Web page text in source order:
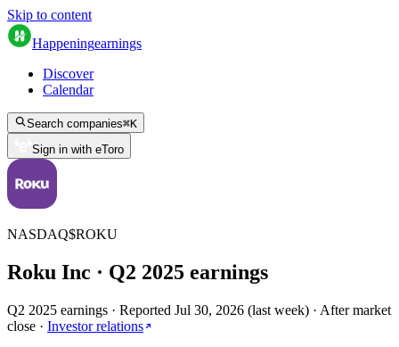
Skip to content
Happeningearnings
Discover
Calendar
Search companies⌘K
Sign in with eToro
NASDAQ$ROKU
Roku Inc · Q2 2025 earnings
Q2 2025 earnings · Reported Jul 30, 2026 (last week) · After market
close · Investor relations